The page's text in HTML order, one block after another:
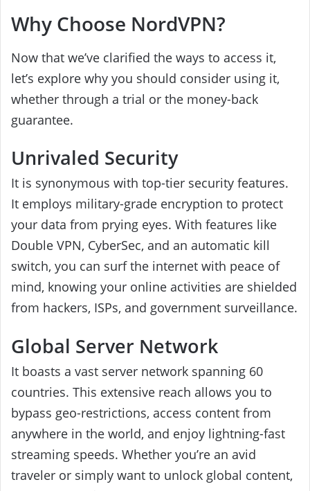
Why Choose NordVPN?
Now that we’ve clarified the ways to access it,
let’s explore why you should consider using it,
whether through a trial or the money-back
guarantee.
Unrivaled Security
It is synonymous with top-tier security features.
It employs military-grade encryption to protect
your data from prying eyes. With features like
Double VPN, CyberSec, and an automatic kill
switch, you can surf the internet with peace of
mind, knowing your online activities are shielded
from hackers, ISPs, and government surveillance.
Global Server Network
It boasts a vast server network spanning 60
countries. This extensive reach allows you to
bypass geo-restrictions, access content from
anywhere in the world, and enjoy lightning-fast
streaming speeds. Whether you’re an avid
traveler or simply want to unlock global content,